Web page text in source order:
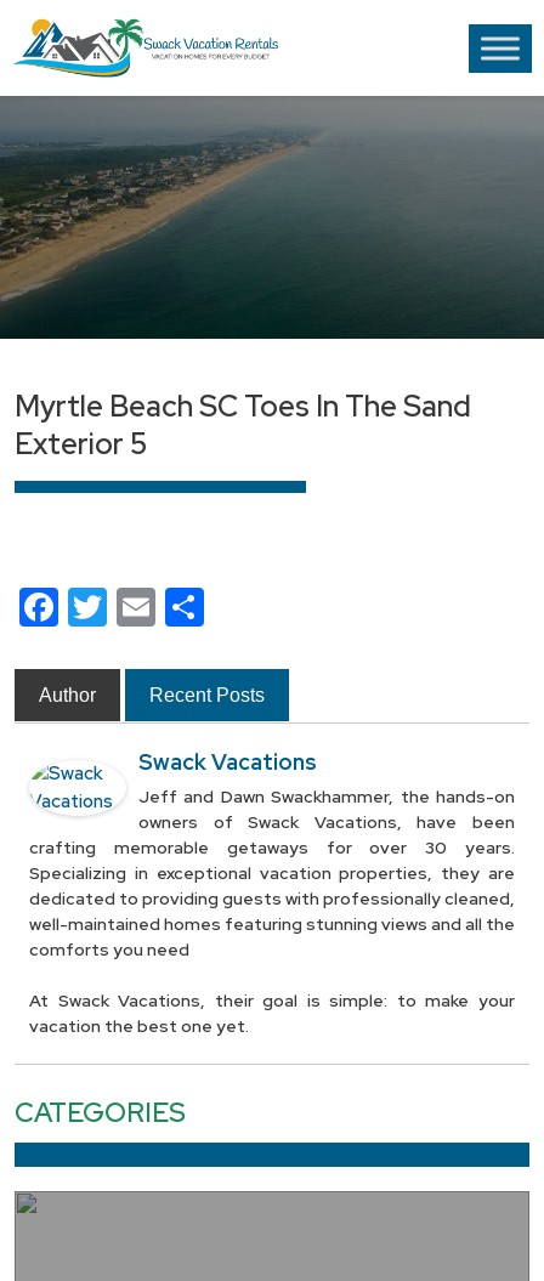
Myrtle Beach SC Toes In The Sand
Exterior 5
Facebook
Twitter
Email
Author Recent Posts
Swack Vacations
Jeff and Dawn Swackhammer, the hands-on
owners of Swack Vacations, have been
crafting memorable getaways for over 30 years.
Specializing in exceptional vacation properties, they are
dedicated to providing guests with professionally cleaned,
well-maintained homes featuring stunning views and all the
comforts you need
At Swack Vacations, their goal is simple: to make your
vacation the best one yet.
CATEGORIES